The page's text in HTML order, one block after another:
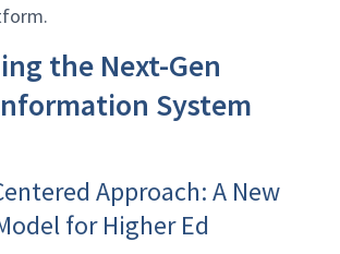
the Next-Gen
System
Approach: A New
for Higher Ed